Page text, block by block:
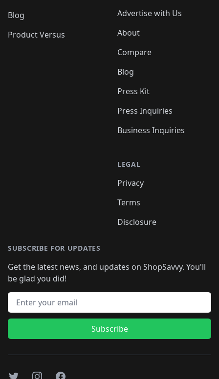
Blog
Product Versus
Advertise with Us
About
Compare
Blog
Press Kit
Press Inquiries
Business Inquiries
LEGAL
Privacy
Terms
Disclosure
SUBSCRIBE FOR UPDATES
Get the latest news, and updates on ShopSavvy. You'll
be glad you did!
Email address
Subscribe
TwitterInstagramFacebook